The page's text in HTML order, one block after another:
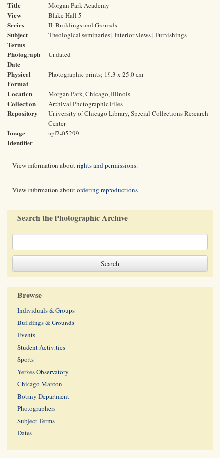
Title Morgan Park Academy
View Blake Hall 5
Series II: Buildings and Grounds
Subject
Terms
Theological seminaries | Interior views | Furnishings
Photograph
Date
Undated
Physical
Format
Photographic prints; 19.3 x 25.0 cm
Location Morgan Park, Chicago, Illinois
Collection Archival Photographic Files
Repository
University of Chicago Library, Special Collections Research
Center
Image
Identifier
apf2-05299
View information aboutrights and permissions.
View information aboutordering reproductions.
Search the Photographic Archive
Browse
Individuals & Groups
Buildings & Grounds
Events
Student Activities
Sports
Yerkes Observatory
Chicago Maroon
Botany Department
Photographers
Subject Terms
Dates